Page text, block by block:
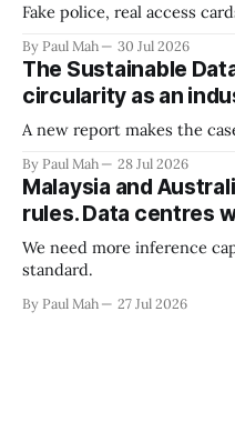
Fake police, real access
By Paul Mah 30 Jul 2026
The Sustainable
circularity as an
A new report makes the
By Paul Mah 28 Jul 2026
Malaysia and
rules. Data centres
We need more inference
standard.
By Paul Mah 27 Jul 2026